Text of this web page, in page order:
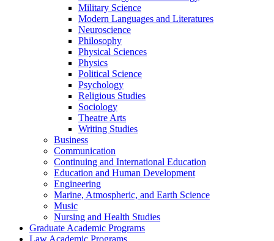
Military Science
Modern Languages and Literatures
Neuroscience
Philosophy
Physical Sciences
Physics
Political Science
Psychology
Religious Studies
Sociology
Theatre Arts
Writing Studies
Business
Communication
Continuing and International Education
Education and Human Development
Engineering
Marine, Atmospheric, and Earth Science
Music
Nursing and Health Studies
Graduate Academic Programs
Law Academic Programs